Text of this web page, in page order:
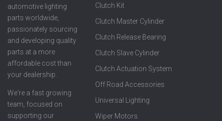
automotive lighting
parts worldwide,
passionately sourcing
and developing quality
parts at a more
affordable cost than
your dealership.
We're a fast growing
team, focused on
supporting our
Clutch Kit
Clutch Master Cylinder
Clutch Release Bearing
Clutch Slave Cylinder
Clutch Actuation System
Off Road Accessories
Universal Lighting
Wiper Motors